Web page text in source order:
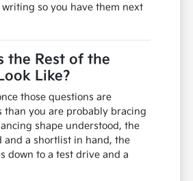
so you have them next
the Rest of the
Like?
those questions are
than you are probably bracing
shape understood, the
and a shortlist in hand, the
down to a test drive and a